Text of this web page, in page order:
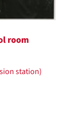
room
station)